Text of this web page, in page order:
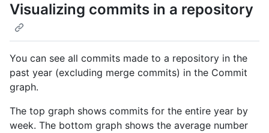
Visualizing commits in a repository
You can see all commits made to a repository in the
past year (excluding merge commits) in the Commit
graph.
The top graph shows commits for the entire year by
week. The bottom graph shows the average number